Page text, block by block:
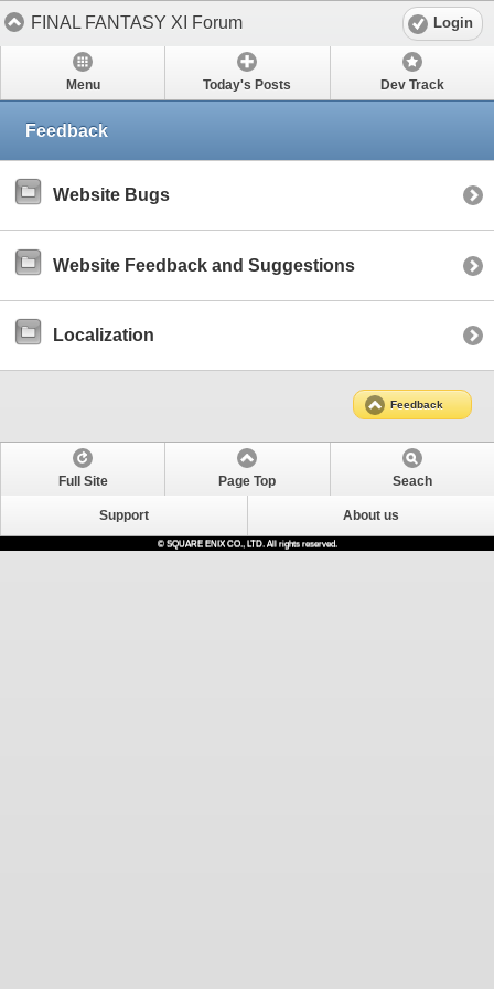
FINAL FANTASY XI Forum Login
Menu Today's Posts Dev Track
Feedback
Website Bugs
Website Feedback and Suggestions
Localization
Feedback
Full Site Page Top Seach
Support About us
© SQUARE ENIX CO., LTD. All rights reserved.